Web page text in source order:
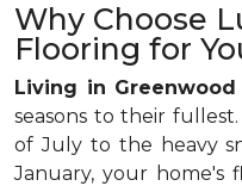
Why Choose
Flooring for
Living in Greenwood
seasons to their
of July to the heavy
January, your home's